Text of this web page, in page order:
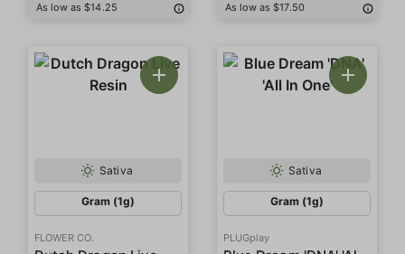
As low as $14.25 As low as $17.50
Sativa
Gram (1g)
FLOWER CO.
Sativa
Gram (1g)
PLUGplay